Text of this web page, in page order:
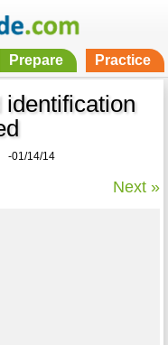
Prepare Practice
-01/14/14
Next »